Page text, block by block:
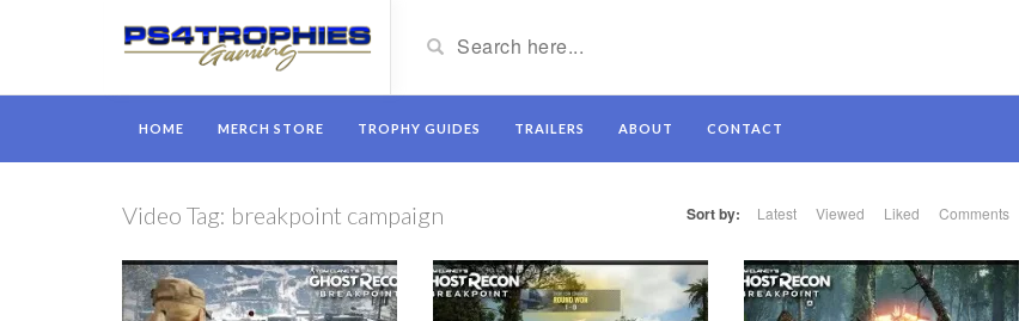
HOME MERCH STORE TROPHY GUIDES TRAILERS ABOUT CONTACT
Video Tag: breakpoint campaign Sort by: Latest Viewed Liked Comments